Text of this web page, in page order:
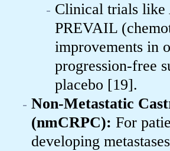
Clinical trials like
PREVAIL
improvements in
progression-free
placebo [19].
Non-Metastatic
(nmCRPC): For
developing